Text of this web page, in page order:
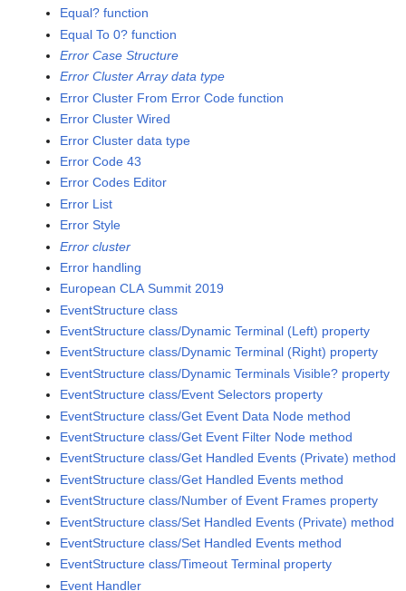
Equal? function
Equal To 0? function
Error Case Structure
Error Cluster Array data type
Error Cluster From Error Code function
Error Cluster Wired
Error Cluster data type
Error Code 43
Error Codes Editor
Error List
Error Style
Error cluster
Error handling
European CLA Summit 2019
EventStructure class
EventStructure class/Dynamic Terminal (Left) property
EventStructure class/Dynamic Terminal (Right) property
EventStructure class/Dynamic Terminals Visible? property
EventStructure class/Event Selectors property
EventStructure class/Get Event Data Node method
EventStructure class/Get Event Filter Node method
EventStructure class/Get Handled Events (Private) method
EventStructure class/Get Handled Events method
EventStructure class/Number of Event Frames property
EventStructure class/Set Handled Events (Private) method
EventStructure class/Set Handled Events method
EventStructure class/Timeout Terminal property
Event Handler